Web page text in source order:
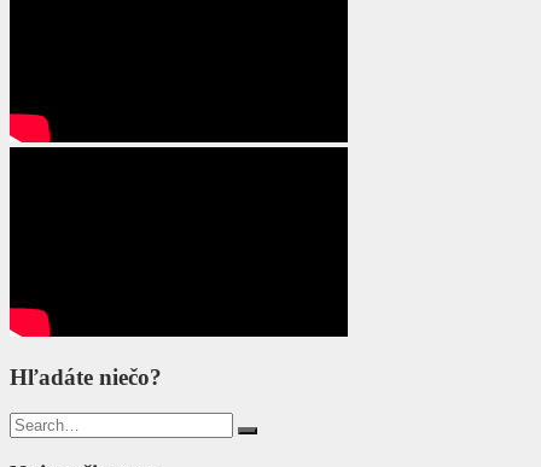
Hľadáte niečo?
Search
for: